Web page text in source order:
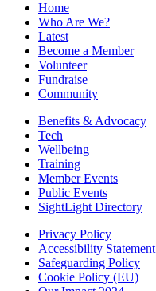
Home
Who Are We?
Latest
Become a Member
Volunteer
Fundraise
Community
Benefits & Advocacy
Tech
Wellbeing
Training
Member Events
Public Events
SightLight Directory
Privacy Policy
Accessibility Statement
Safeguarding Policy
Cookie Policy (EU)